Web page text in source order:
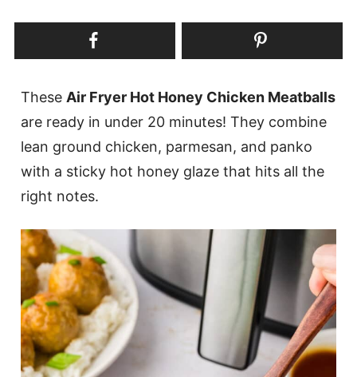
These Air Fryer Hot Honey Chicken Meatballs
are ready in under 20 minutes! They combine
lean ground chicken, parmesan, and panko
with a sticky hot honey glaze that hits all the
right notes.